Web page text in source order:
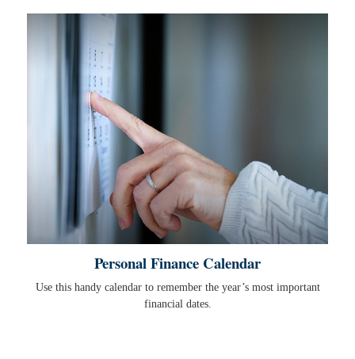
Personal Finance Calendar
Use this handy calendar to remember the year’s most important
financial dates.